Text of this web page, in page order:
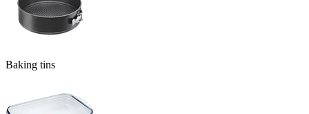
Baking tins